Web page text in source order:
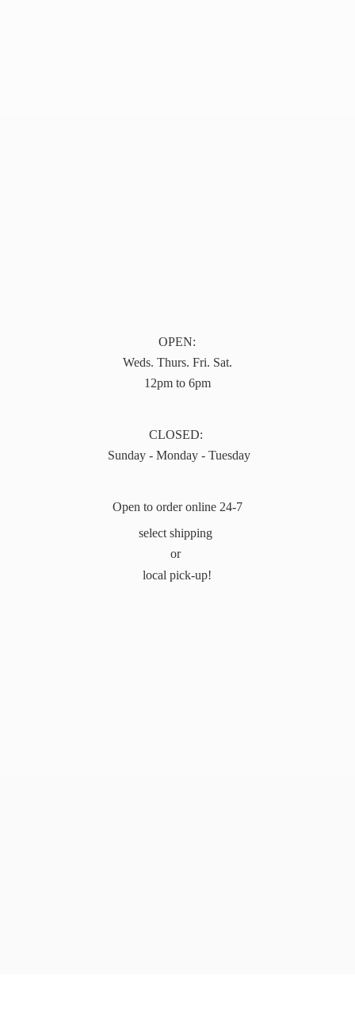
OPEN:
Weds. Thurs. Fri. Sat.
12pm to 6pm
CLOSED:
Sunday - Monday - Tuesday
Open to order online 24-7
select shipping
or
local pick-up!